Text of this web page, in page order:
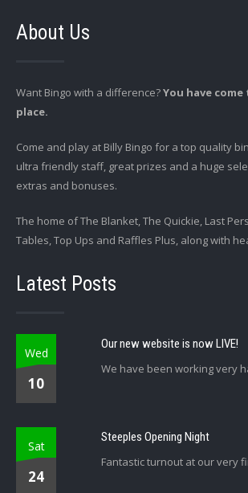
About Us
Want Bingo with a difference?You have
place.
Come and play at Billy Bingo for a top quality
ultra friendly staff, great prizes and a huge
extras and bonuses.
The home of The Blanket, The Quickie, Last
Tables, Top Ups and Raffles Plus, along with
Latest Posts
Wed
10
Our new website is now LIVE!
We have been working very
Sat
24
Steeples Opening Night
Fantastic turnout at our very